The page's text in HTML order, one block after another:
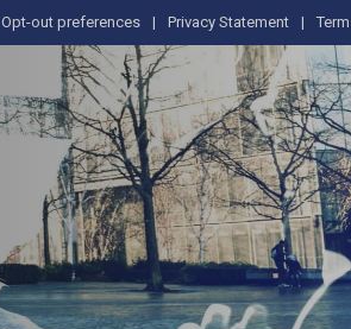
Opt-out preferences Privacy Statement